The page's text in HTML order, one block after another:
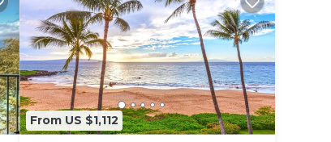
From US $1,112